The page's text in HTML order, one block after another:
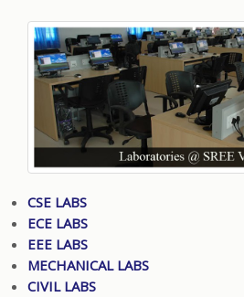
CSE LABS
ECE LABS
EEE LABS
MECHANICAL LABS
CIVIL LABS